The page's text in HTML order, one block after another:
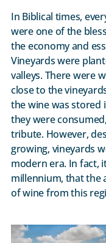
In Biblical times,
were one of the
the economy and
Vineyards were
valleys. There were
close to the
the wine was stored
they were
tribute. However,
growing, vineyards
modern era. In fact,
millennium, that the
of wine from this